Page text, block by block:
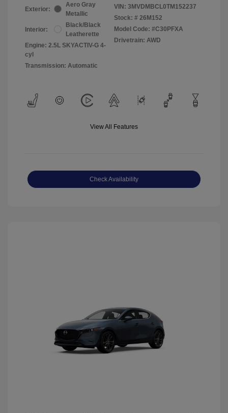
Exterior:
Aero Gray
Metallic
Interior:
Black/Black
Leatherette
Engine: 2.5L SKYACTIV-G 4-
cyl
Transmission: Automatic
VIN: 3MVDMBCL0TM152237
Stock: # 26M152
Model Code: #C30PFXA
Drivetrain: AWD
View All Features
Check Availability